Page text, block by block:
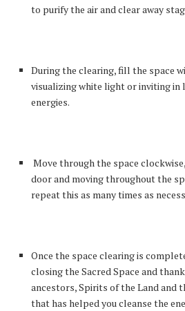
to purify the air and clear away
During the clearing, fill the space
visualizing white light or inviting in
energies.
Move through the space
door and moving throughout the
repeat this as many times as
Once the space clearing is
closing the Sacred Space and
ancestors, Spirits of the Land and
that has helped you cleanse the